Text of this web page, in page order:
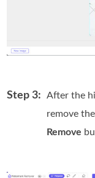
Step 3:
After the
remove
Remove